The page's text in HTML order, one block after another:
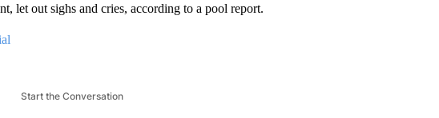
let out sighs and cries, according to a pool report.
Start the Conversation